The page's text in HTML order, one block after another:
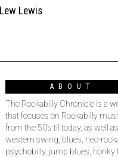
Lew Lewis
ABOUT
The Rockabilly Chronicle is a
that focuses on Rockabilly
from the 50’s til today, as well as
western swing, blues, neo-
psychobilly, jump blues, honky